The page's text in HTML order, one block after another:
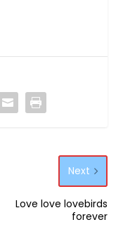
Next
Love love lovebirds
forever